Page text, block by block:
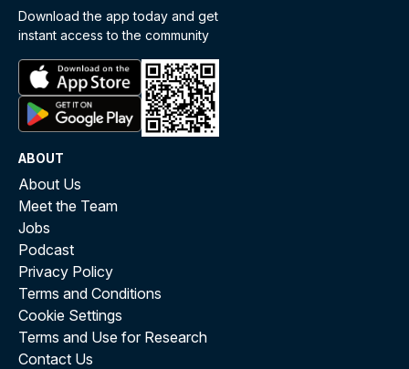
Download the app today and get
instant access to the community
ABOUT
About Us
Meet the Team
Jobs
Podcast
Privacy Policy
Terms and Conditions
Cookie Settings
Terms and Use for Research
Contact Us